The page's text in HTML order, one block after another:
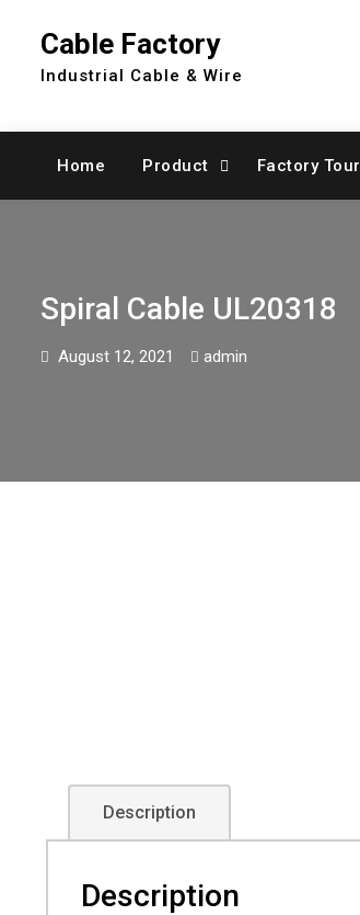
content
Cable Factory
Industrial Cable & Wire
Home Product Factory Tour
Spiral Cable UL20318
August 12, 2021 admin
Description
Description